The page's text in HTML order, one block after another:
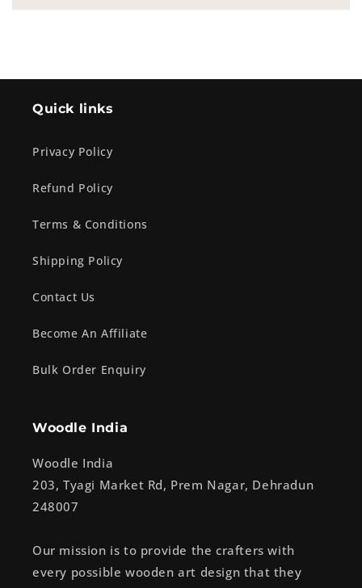
Quick links
Privacy Policy
Refund Policy
Terms & Conditions
Shipping Policy
Contact Us
Become An Affiliate
Bulk Order Enquiry
Woodle India
Woodle India
203, Tyagi Market Rd, Prem Nagar, Dehradun
248007
Our mission is to provide the crafters with
every possible wooden art design that they